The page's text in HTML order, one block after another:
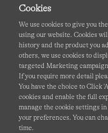
Terms & Conditions
Privacy & Security
Affiliates Site
This site is protected by
Policyand
Cookies
We use cookies to give you
using our website. Cookies
history and the product you
others, we use cookies to
targeted Marketing
If you require more detail
You have the choice to Click
cookies and enable the full
manage the cookie settings
your preferences. You can
time.